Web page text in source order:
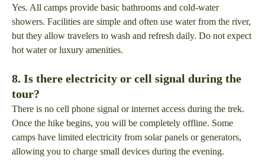
Yes. All camps provide basic bathrooms and cold-water
showers. Facilities are simple and often use water from the river,
but they allow travelers to wash and refresh daily. Do not expect
hot water or luxury amenities.
8. Is there electricity or cell signal during the
tour?
There is no cell phone signal or internet access during the trek.
Once the hike begins, you will be completely offline. Some
camps have limited electricity from solar panels or generators,
allowing you to charge small devices during the evening.